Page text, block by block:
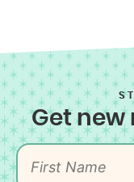
Get new